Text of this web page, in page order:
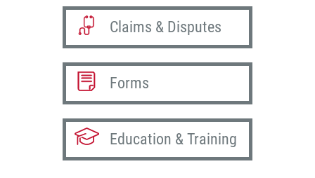
Claims & Disputes
Forms
Education & Training